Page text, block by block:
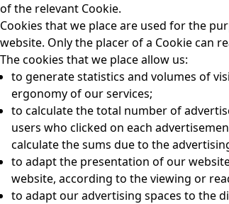
of the relevant Cookie.
Cookies that we place are used for the
website. Only the placer of a Cookie can
The cookies that we place allow us:
to generate statistics and volumes of
ergonomy of our services;
to calculate the total number of
users who clicked on each
calculate the sums due to the
to adapt the presentation of our
website, according to the viewing or
to adapt our advertising spaces to the